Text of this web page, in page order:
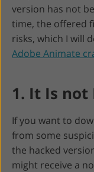
version has not
time, the offered
risks, which I will
Adobe Animate
1. It Is not
If you want to
from some
the hacked
might receive a